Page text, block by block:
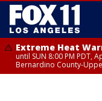
Extreme Heat
until SUN 8:00 PM PDT,
Bernardino County-